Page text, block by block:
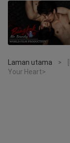
Laman utama >
Your Heart>